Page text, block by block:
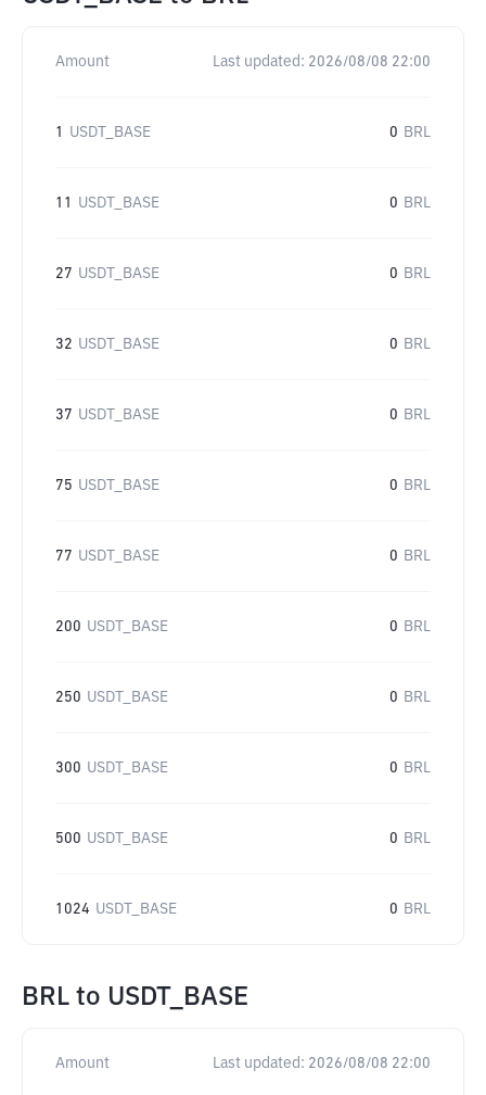
Amount Last updated: 2026/08/08 22:00
1 USDT_BASE 0 BRL
11 USDT_BASE 0 BRL
27 USDT_BASE 0 BRL
32 USDT_BASE 0 BRL
37 USDT_BASE 0 BRL
75 USDT_BASE 0 BRL
77 USDT_BASE 0 BRL
200 USDT_BASE 0 BRL
250 USDT_BASE 0 BRL
300 USDT_BASE 0 BRL
500 USDT_BASE 0 BRL
1024 USDT_BASE 0 BRL
BRL to USDT_BASE
Amount Last updated: 2026/08/08 22:00